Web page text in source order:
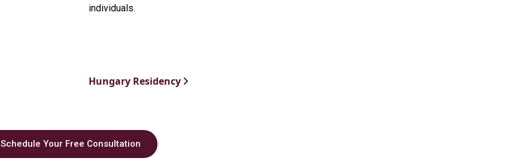
individuals.
Hungary Residency
Schedule Your Free Consultation